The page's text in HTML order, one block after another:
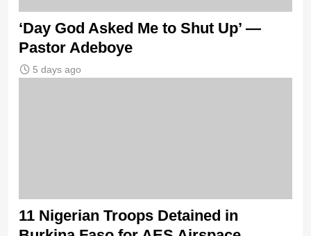
‘Day God Asked Me to Shut Up’ —
Pastor Adeboye
5 days ago
11 Nigerian Troops Detained in